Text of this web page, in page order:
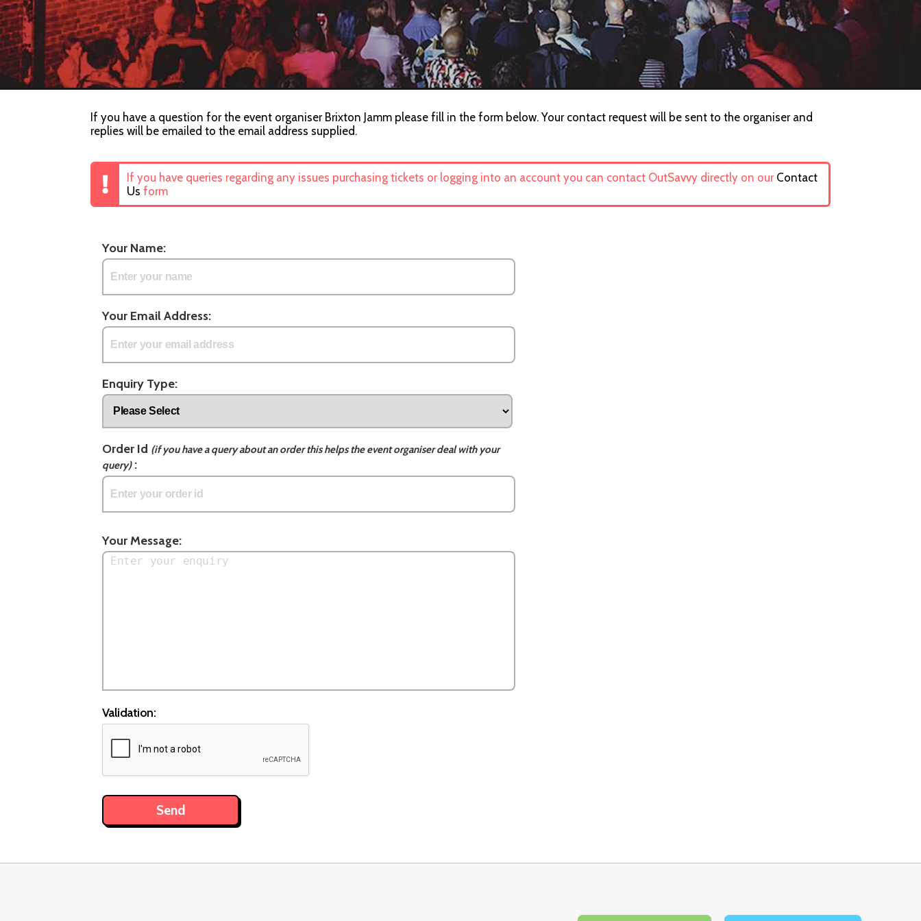
If you have a question for the event organiser Brixton Jamm please fill in the form below. Your contact request will be sent to the organiser and
replies will be emailed to the email address supplied.
If you have queries regarding any issues purchasing tickets or logging into an account you can contact OutSavvy directly on our Contact
Us form
Your Name:
Your Email Address:
Enquiry Type:
Order Id (if you have a query about an order this helps the event organiser deal with your
query):
Your Message:
Validation: